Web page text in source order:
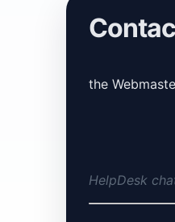
the
HelpDesk